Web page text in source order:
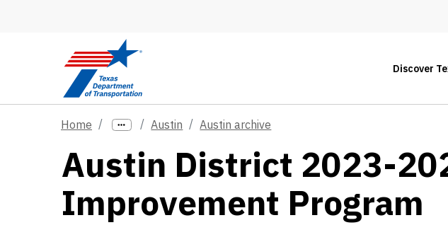
Discover
Home Austin Austin archive
Austin District 2023-
Improvement Program